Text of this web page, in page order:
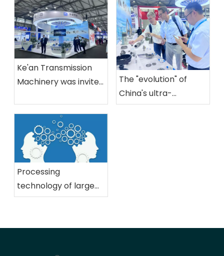
Ke'an Transmission
Machinery was invited
International Power
Transmission and
Control Technology
Exhibition
The "evolution" of
China's ultra-
precision gear
Processing
technology of large
gears, an important
machinery